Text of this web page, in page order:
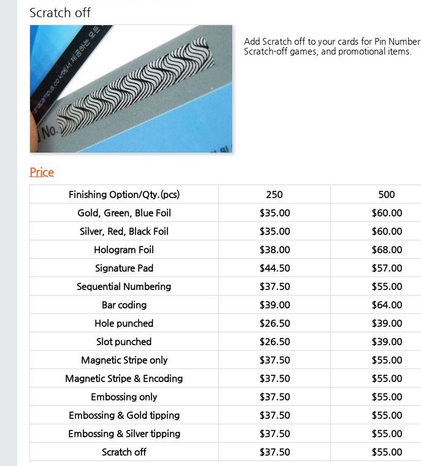
Scratch off
Add Scratch off to your cards for Pin Number,
Scratch-off games, and promotional items.
Price
Finishing Option/Qty.(pcs) 250 500
Gold, Green, Blue Foil
$35.00 $60.00
Silver, Red, Black Foil
$35.00 $60.00
Hologram Foil
$38.00 $68.00
Signature Pad
$44.50 $57.00
Sequential Numbering
$37.50 $55.00
Bar coding
$39.00 $64.00
Hole punched
$26.50 $39.00
Slot punched
$26.50 $39.00
Magnetic Stripe only
$37.50 $55.00
Magnetic Stripe & Encoding
$37.50 $55.00
Embossing only
$37.50 $55.00
Embossing & Gold tipping
$37.50 $55.00
Embossing & Silver tipping
$37.50 $55.00
Scratch off
$37.50 $55.00